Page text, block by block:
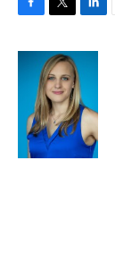
c
i
t
t
e
r
n
e
d
I
n